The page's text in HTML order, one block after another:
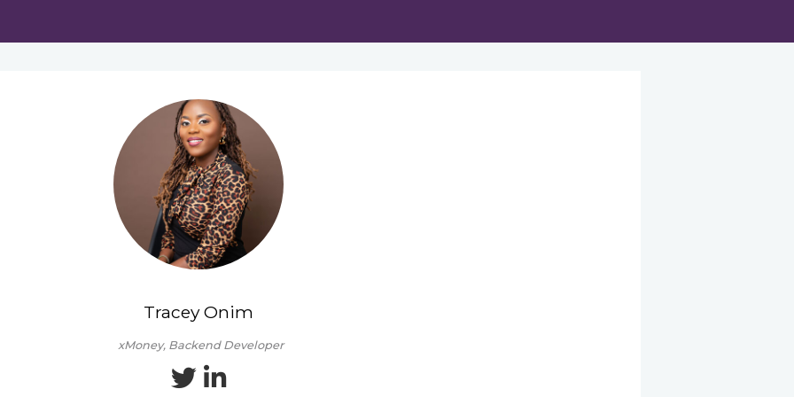
Tracey Onim
xMoney, Backend Developer